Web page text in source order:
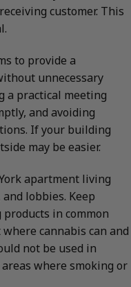
customer. This
to provide a
unnecessary
a practical meeting
and avoiding
If your building
may be easier.
apartment living
lobbies. Keep
in common
cannabis can and
not be used in
where smoking or